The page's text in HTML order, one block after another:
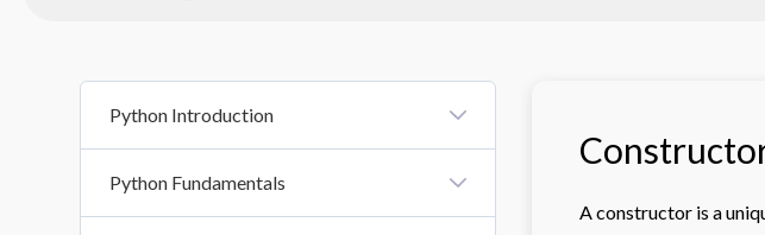
Python Introduction
Python Syntax
Python Fundamentals
A constructor is a